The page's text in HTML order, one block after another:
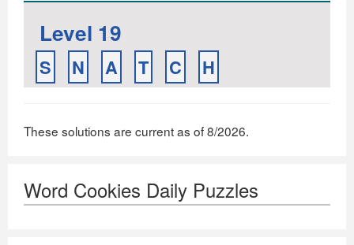
Level 19
S N A T C H
These solutions are current as of 8/2026.
Word Cookies Daily Puzzles